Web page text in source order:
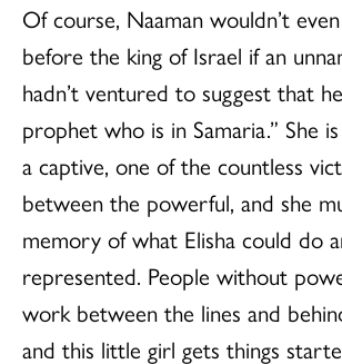
Of course, Naaman wouldn’t
before the king of Israel if an
hadn’t ventured to suggest that
prophet who is in Samaria.” She
a captive, one of the countless
between the powerful, and she
memory of what Elisha could do
represented. People without
work between the lines and
and this little girl gets things